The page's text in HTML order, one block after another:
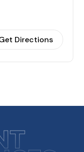
Directions